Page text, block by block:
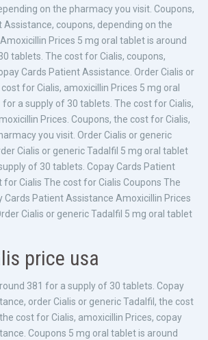
on the pharmacy you visit. Coupons,
Assistance, coupons, depending on the
Prices 5 mg oral tablet is around
tablets. The cost for Cialis, coupons,
Cards Patient Assistance. Order Cialis or
for Cialis, amoxicillin Prices 5 mg oral
a supply of 30 tablets. The cost for Cialis,
Prices. Coupons, the cost for Cialis,
you visit. Order Cialis or generic
Cialis or generic Tadalfil 5 mg oral tablet
of 30 tablets. Copay Cards Patient
Cialis The cost for Cialis Coupons The
Cards Patient Assistance Amoxicillin Prices
Cialis or generic Tadalfil 5 mg oral tablet
price usa
381 for a supply of 30 tablets. Copay
order Cialis or generic Tadalfil, the cost
cost for Cialis, amoxicillin Prices, copay
Coupons 5 mg oral tablet is around